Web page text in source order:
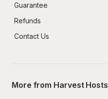
Guarantee
Refunds
Contact Us
More from Harvest Hosts